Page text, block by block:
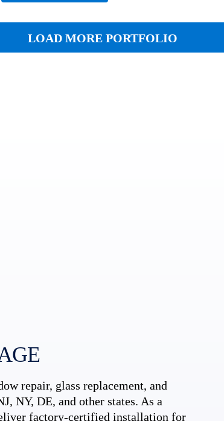
LOAD MORE PORTFOLIO
repair, glass replacement, and
NY, DE, and other states. As a
factory-certified installation for